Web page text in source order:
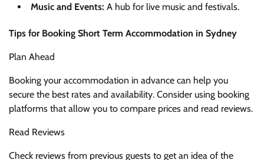
Music and Events: A hub for live music and festivals.
Tips for Booking Short Term Accommodation in Sydney
Plan Ahead
Booking your accommodation in advance can help you
secure the best rates and availability. Consider using booking
platforms that allow you to compare prices and read reviews.
Read Reviews
Check reviews from previous guests to get an idea of the